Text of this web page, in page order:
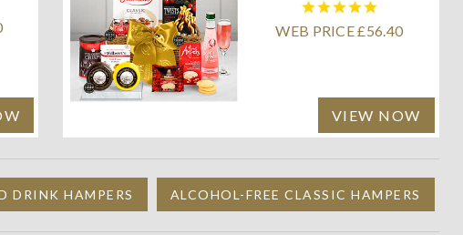
WEB PRICE £56.40
VIEW NOW
DRINK HAMPERS ALCOHOL-FREE CLASSIC HAMPERS